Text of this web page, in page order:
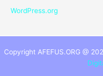
WordPress.org
Copyright AFEFUS.ORG @